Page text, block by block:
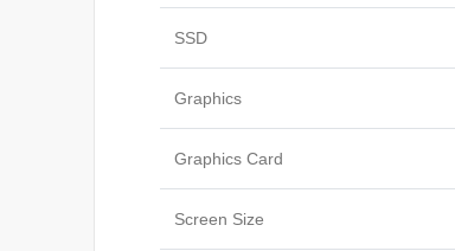
SSD
Graphics
Graphics Card
Screen Size